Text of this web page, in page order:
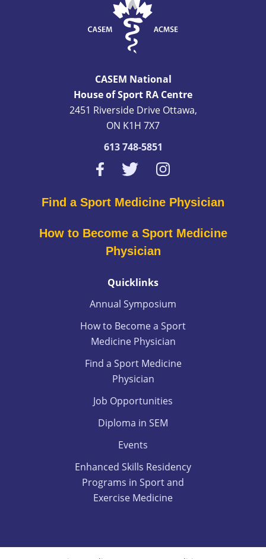
CASEM National
House of Sport RA Centre
2451 Riverside Drive Ottawa,
ON K1H 7X7
613 748-5851
Find a Sport Medicine Physician
How to Become a Sport Medicine
Physician
Quicklinks
Annual Symposium
How to Become a Sport
Medicine Physician
Find a Sport Medicine
Physician
Job Opportunities
Diploma in SEM
Events
Enhanced Skills Residency
Programs in Sport and
Exercise Medicine